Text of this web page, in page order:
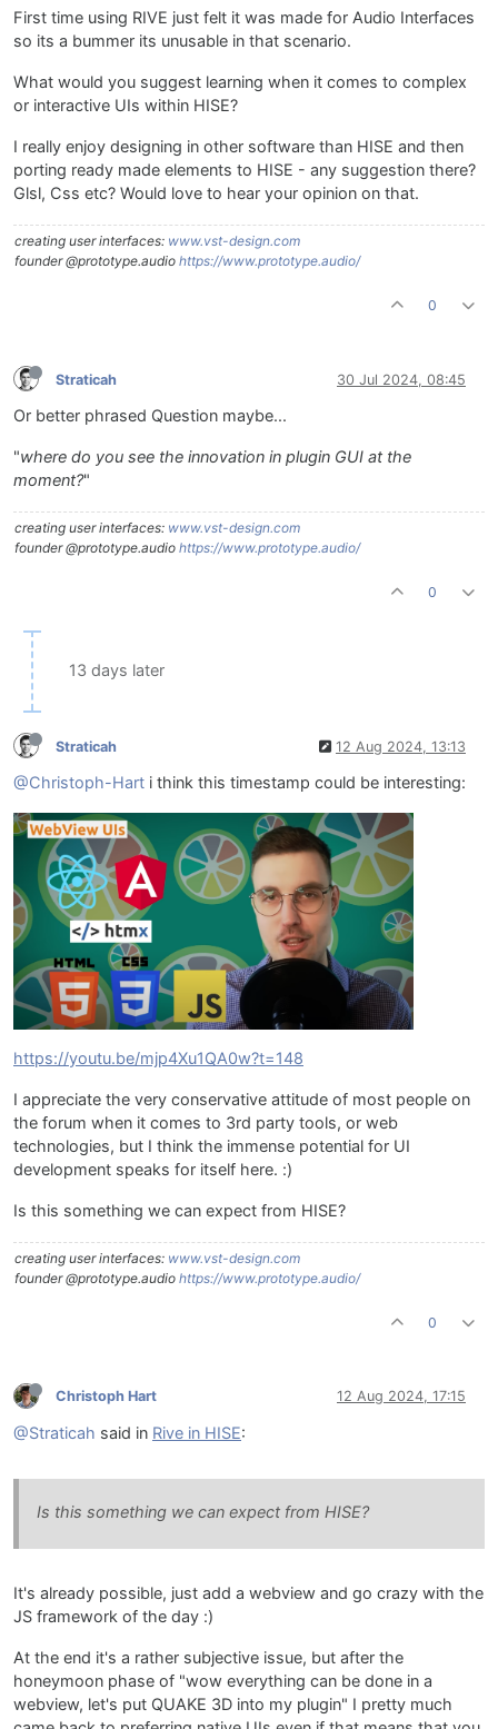
First time using RIVE just felt it was made for Audio Interfaces
so its a bummer its unusable in that scenario.
What would you suggest learning when it comes to complex
or interactive UIs within HISE?
I really enjoy designing in other software than HISE and then
porting ready made elements to HISE - any suggestion there?
Glsl, Css etc? Would love to hear your opinion on that.
creating user interfaces: www.vst-design.com
founder @prototype.audio https://www.prototype.audio/
0
Straticah 30 Jul 2024, 08:45
Or better phrased Question maybe...
"where do you see the innovation in plugin GUI at the
moment?"
creating user interfaces: www.vst-design.com
founder @prototype.audio https://www.prototype.audio/
0
13 days later
Straticah 12 Aug 2024, 13:13
@Christoph-Hart i think this timestamp could be interesting:
https://youtu.be/mjp4Xu1QA0w?t=148
I appreciate the very conservative attitude of most people on
the forum when it comes to 3rd party tools, or web
technologies, but I think the immense potential for UI
development speaks for itself here. :)
Is this something we can expect from HISE?
creating user interfaces: www.vst-design.com
founder @prototype.audio https://www.prototype.audio/
0
Christoph Hart 12 Aug 2024, 17:15
@Straticah said in Rive in HISE:
Is this something we can expect from HISE?
It's already possible, just add a webview and go crazy with the
JS framework of the day :)
At the end it's a rather subjective issue, but after the
honeymoon phase of "wow everything can be done in a
webview, let's put QUAKE 3D into my plugin" I pretty much